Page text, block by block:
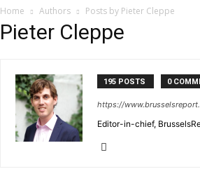
Home Authors Posts by Pieter Cleppe
Pieter Cleppe
195 POSTS 0
https://
Editor-in-chief,